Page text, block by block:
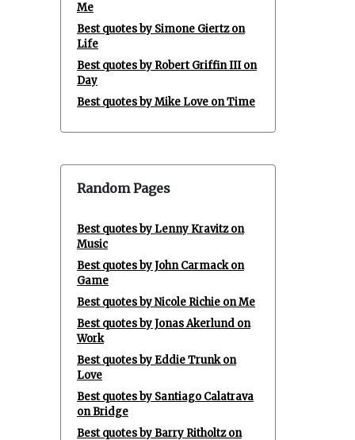
Me
Best quotes by Simone Giertz on
Life
Best quotes by Robert Griffin III on
Day
Best quotes by Mike Love on Time
Random Pages
Best quotes by Lenny Kravitz on
Music
Best quotes by John Carmack on
Game
Best quotes by Nicole Richie on Me
Best quotes by Jonas Akerlund on
Work
Best quotes by Eddie Trunk on
Love
Best quotes by Santiago Calatrava
on Bridge
Best quotes by Barry Ritholtz on